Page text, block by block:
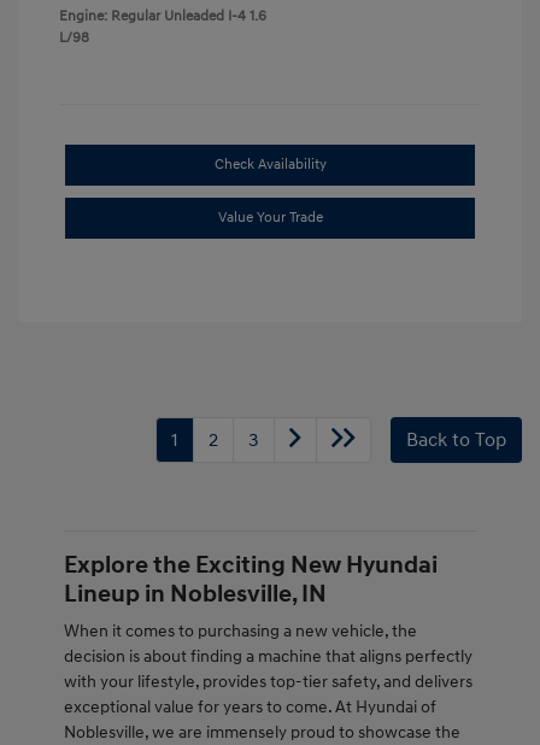
Engine: Regular Unleaded I-4 1.6
L/98
Check Availability
Value Your Trade
1 2 3 Back to Top
Explore the Exciting New Hyundai
Lineup in Noblesville, IN
When it comes to purchasing a new vehicle, the
decision is about finding a machine that aligns perfectly
with your lifestyle, provides top-tier safety, and delivers
exceptional value for years to come. At Hyundai of
Noblesville, we are immensely proud to showcase the